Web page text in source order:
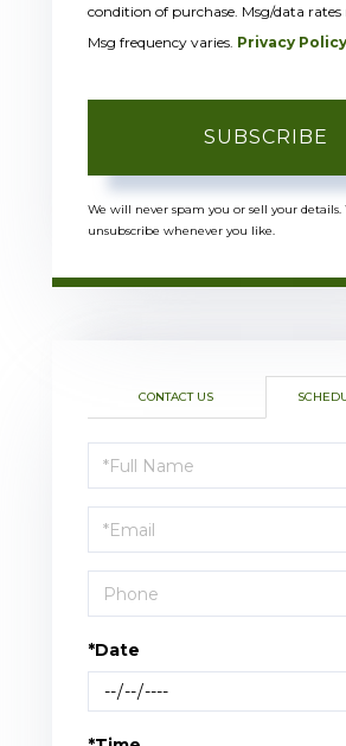
condition of purchase. Msg/data
Msg frequency varies. Privacy Policy
SUBSCRIBE
We will never spam you or sell your details.
unsubscribe whenever you like.
CONTACT US
Schedule
a
Visit
*Date